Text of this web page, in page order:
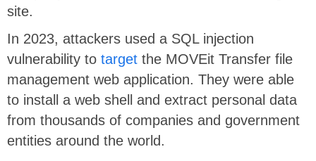
site.
In 2023, attackers used a SQL injection
vulnerability to target the MOVEit Transfer file
management web application. They were able
to install a web shell and extract personal data
from thousands of companies and government
entities around the world.